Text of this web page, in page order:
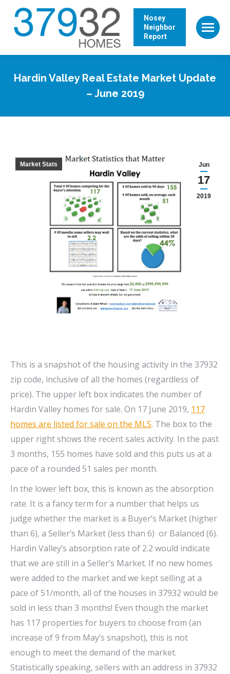
Nosey
Neighbor
Report
Hardin Valley Real Estate Market Update
– June 2019
Jun
17
2019
Market Stats
This is a snapshot of the housing activity in the 37932
zip code, inclusive of all the homes (regardless of
price). The upper left box indicates the number of
Hardin Valley homes for sale. On 17 June 2019, 117
homes are listed for sale on the MLS. The box to the
upper right shows the recent sales activity. In the past
3 months, 155 homes have sold and this puts us at a
pace of a rounded 51 sales per month.
In the lower left box, this is known as the absorption
rate. It is a fancy term for a number that helps us
judge whether the market is a Buyer’s Market (higher
than 6), a Seller’s Market (less than 6) or Balanced (6).
Hardin Valley’s absorption rate of 2.2 would indicate
that we are still in a Seller’s Market. If no new homes
were added to the market and we kept selling at a
pace of 51/month, all of the houses in 37932 would be
sold in less than 3 months! Even though the market
has 117 properties for buyers to choose from (an
increase of 9 from May’s snapshot), this is not
enough to meet the demand of the market.
Statistically speaking, sellers with an address in 37932